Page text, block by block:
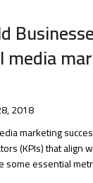
media
2018
marketing
(KPIs) that align
some essential